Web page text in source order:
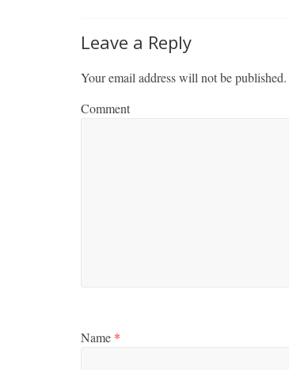
Leave a Reply
Your email address will not be published.
Comment
Name *